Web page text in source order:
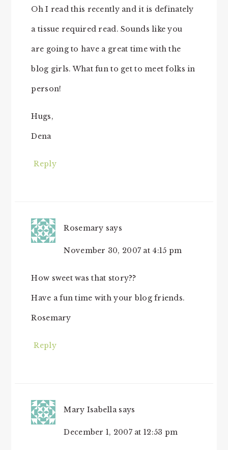
Oh I read this recently and it is definately
a tissue required read. Sounds like you
are going to have a great time with the
blog girls. What fun to get to meet folks in
person!
Hugs,
Dena
Reply
Rosemary says
November 30, 2007 at 4:15 pm
How sweet was that story??
Have a fun time with your blog friends.
Rosemary
Reply
Mary Isabella says
December 1, 2007 at 12:53 pm